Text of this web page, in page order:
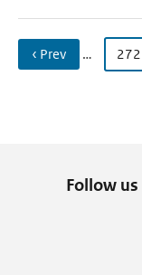
‹ Prev … 272
Follow us